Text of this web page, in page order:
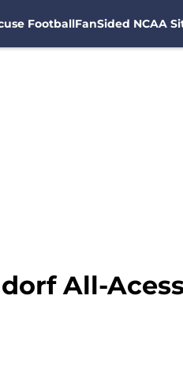
FootballFanSided NCAA
All-